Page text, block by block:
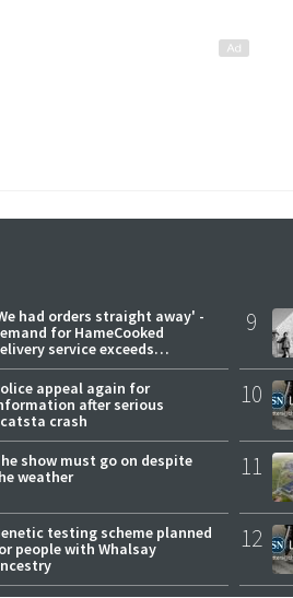
had orders straight away' -
for HameCooked
service exceeds
appeal again for
after serious
crash
show must go on despite
weather
testing scheme planned
people with Whalsay
9
10
11
12